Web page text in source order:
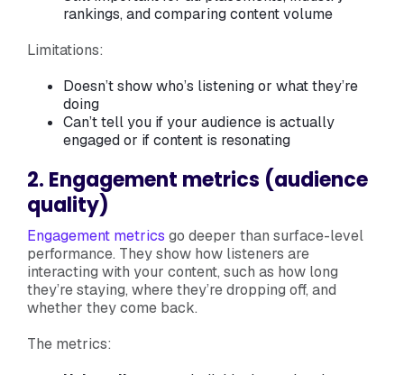
rankings, and comparing content volume
Limitations:
Doesn’t show who’s listening or what they’re
doing
Can’t tell you if your audience is actually
engaged or if content is resonating
2. Engagement metrics (audience
quality)
Engagement metrics go deeper than surface-level
performance. They show how listeners are
interacting with your content, such as how long
they’re staying, where they’re dropping off, and
whether they come back.
The metrics: